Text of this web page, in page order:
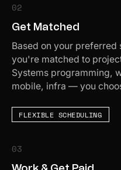
02
Get Matched
Based on your preferred
you're matched to
Systems programming,
mobile, infra — you
FLEXIBLE SCHEDULING
03